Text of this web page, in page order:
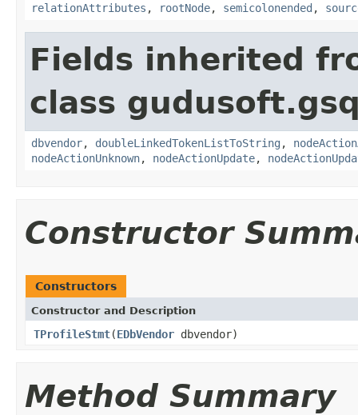
relationAttributes , rootNode, semicolonended ,
Fields inherited
class
dbvendor, doubleLinkedTokenListToString ,
nodeActionUnknown, nodeActionUpdate,
Constructor
Constructors
Constructor and Description
TProfileStmt(EDbVendor dbvendor)
Method Summary